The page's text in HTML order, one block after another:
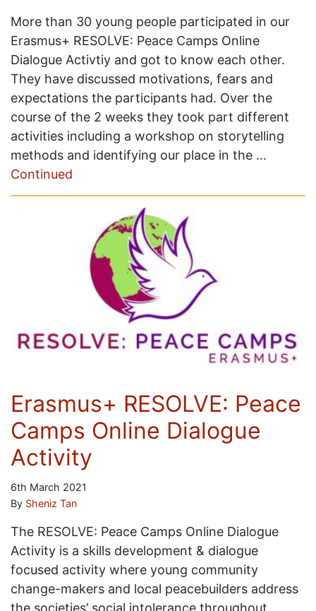
More than 30 young people participated in our
Erasmus+ RESOLVE: Peace Camps Online
Dialogue Activtiy and got to know each other.
They have discussed motivations, fears and
expectations the participants had. Over the
course of the 2 weeks they took part different
activities including a workshop on storytelling
methods and identifying our place in the …
Continued
Erasmus+ RESOLVE: Peace
Camps Online Dialogue
Activity
6th March 2021
By Sheniz Tan
The RESOLVE: Peace Camps Online Dialogue
Activity is a skills development & dialogue
focused activity where young community
change-makers and local peacebuilders address
the societies’ social intolerance throughout